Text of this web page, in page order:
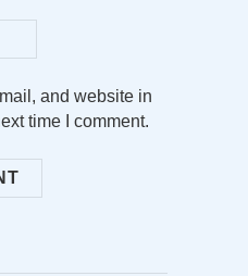
and website in
time I comment.